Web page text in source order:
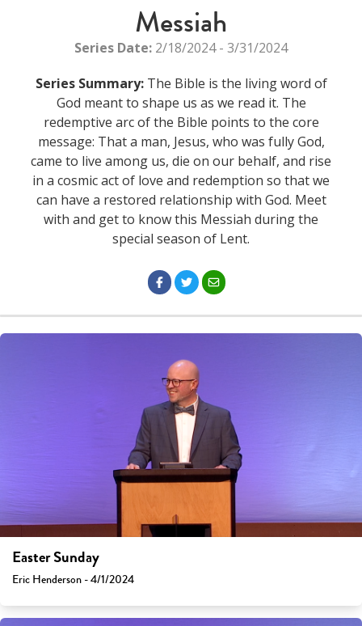
Messiah
Series Date: 2/18/2024 - 3/31/2024
Series Summary:The Bible is the living word of
God meant to shape us as we read it. The
redemptive arc of the Bible points to the core
message: That a man, Jesus, who was fully God,
came to live among us, die on our behalf, and rise
in a cosmic act of love and redemption so that we
can have a restored relationship with God. Meet
with and get to know this Messiah during the
special season of Lent.
Easter Sunday
Eric Henderson - 4/1/2024